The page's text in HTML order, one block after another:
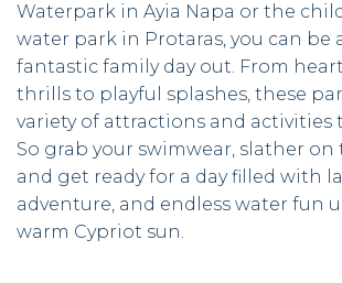
Waterpark in Ayia Napa or the
water park in Protaras, you can be
fantastic family day out. From
thrills to playful splashes, these
variety of attractions and activities
So grab your swimwear, slather on
and get ready for a day filled with
adventure, and endless water fun
warm Cypriot sun.